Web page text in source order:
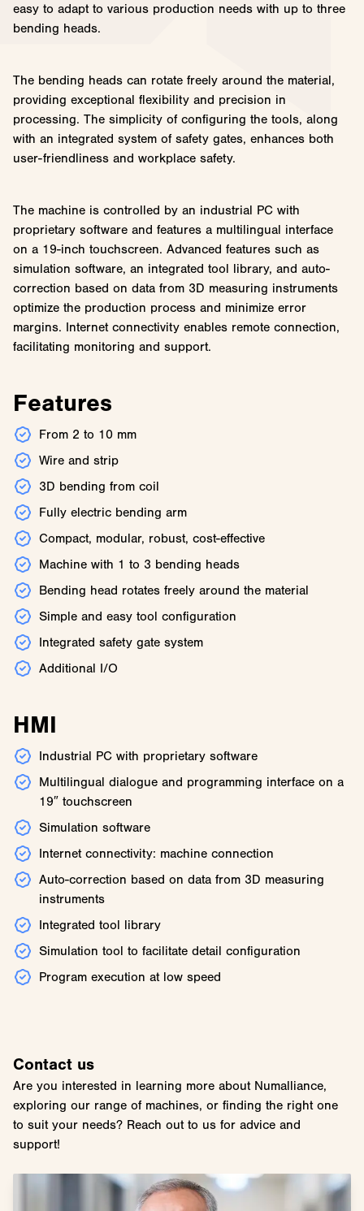
easy to adapt to various production needs with up to three
bending heads.
The bending heads can rotate freely around the material,
providing exceptional flexibility and precision in
processing. The simplicity of configuring the tools, along
with an integrated system of safety gates, enhances both
user-friendliness and workplace safety.
The machine is controlled by an industrial PC with
proprietary software and features a multilingual interface
on a 19-inch touchscreen. Advanced features such as
simulation software, an integrated tool library, and auto-
correction based on data from 3D measuring instruments
optimize the production process and minimize error
margins. Internet connectivity enables remote connection,
facilitating monitoring and support.
Features
From 2 to 10 mm
Wire and strip
3D bending from coil
Fully electric bending arm
Compact, modular, robust, cost-effective
Machine with 1 to 3 bending heads
Bending head rotates freely around the material
Simple and easy tool configuration
Integrated safety gate system
Additional I/O
HMI
Industrial PC with proprietary software
Multilingual dialogue and programming interface on a
19″ touchscreen
Simulation software
Internet connectivity: machine connection
Auto-correction based on data from 3D measuring
instruments
Integrated tool library
Simulation tool to facilitate detail configuration
Program execution at low speed
Contact us
Are you interested in learning more about Numalliance,
exploring our range of machines, or finding the right one
to suit your needs? Reach out to us for advice and
support!